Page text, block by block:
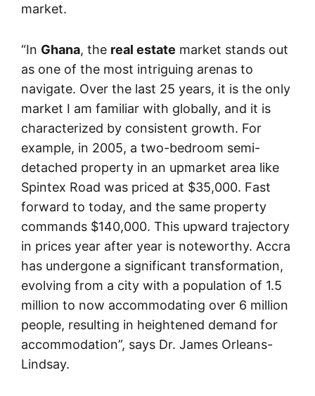
market.
“In Ghana, the real estate market stands out
as one of the most intriguing arenas to
navigate. Over the last 25 years, it is the only
market I am familiar with globally, and it is
characterized by consistent growth. For
example, in 2005, a two-bedroom semi-
detached property in an upmarket area like
Spintex Road was priced at $35,000. Fast
forward to today, and the same property
commands $140,000. This upward trajectory
in prices year after year is noteworthy. Accra
has undergone a significant transformation,
evolving from a city with a population of 1.5
million to now accommodating over 6 million
people, resulting in heightened demand for
accommodation”, says Dr. James Orleans-
Lindsay.